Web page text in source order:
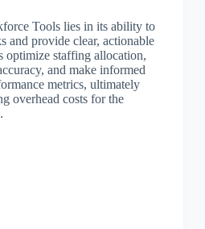
Tools lies in its ability to
and provide clear, actionable
optimize staffing allocation,
and make informed
metrics, ultimately
overhead costs for the